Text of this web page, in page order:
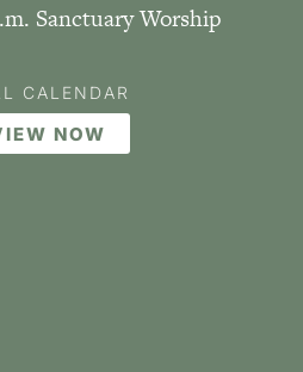
Sanctuary Worship
CALENDAR
NOW